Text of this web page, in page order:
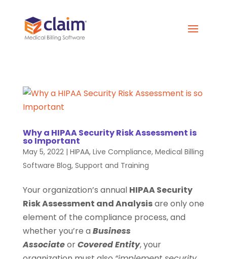
Why a HIPAA Security Risk Assessment is
so Important
May 5, 2022| HIPAA, Live Compliance, Medical Billing
Software Blog, Support and Training
Your organization’s annual HIPAA Security
Risk Assessment and Analysisare only one
element of the compliance process, and
whether you’re a Business
AssociateorCovered Entity, your